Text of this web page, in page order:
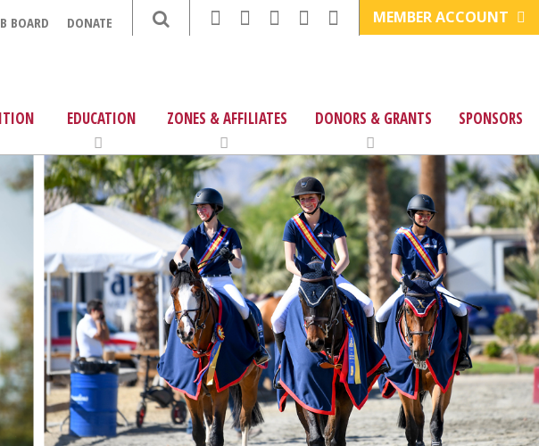
BOARD DONATE MEMBER ACCOUNT
EDUCATION ZONES & AFFILIATES DONORS & GRANTS SPONSORS